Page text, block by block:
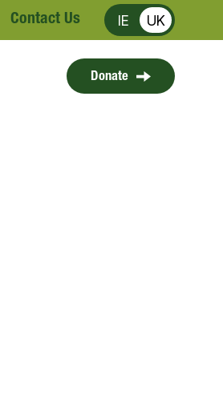
Contact Us IE UK
Donate